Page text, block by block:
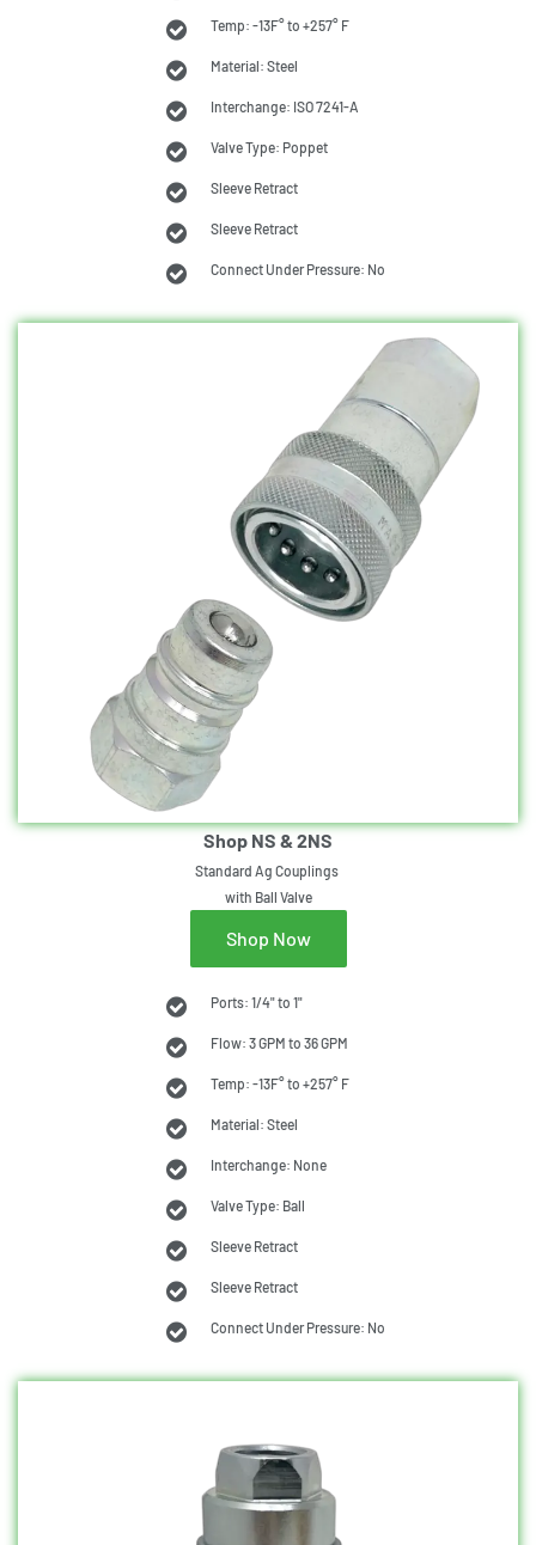
Temp: -13F° to +257° F
Material: Steel
Interchange: ISO 7241-A
Valve Type: Poppet
Sleeve Retract
Sleeve Retract
Connect Under Pressure: No
Shop NS & 2NS
Standard Ag Couplings
with Ball Valve
Shop Now
Ports: 1/4" to 1"
Flow: 3 GPM to 36 GPM
Temp: -13F° to +257° F
Material: Steel
Interchange: None
Valve Type: Ball
Sleeve Retract
Sleeve Retract
Connect Under Pressure: No